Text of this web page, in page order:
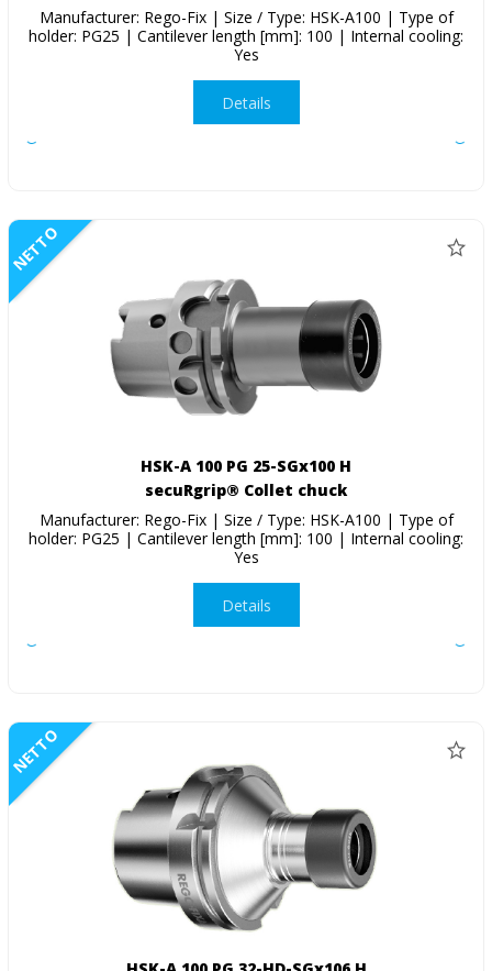
Manufacturer: Rego-Fix | Size / Type: HSK-A100 | Type of
holder: PG25 | Cantilever length [mm]: 100 | Internal cooling:
Yes
Details
NETTO
HSK-A 100 PG 25-SGx100 H
secuRgrip® Collet chuck
Manufacturer: Rego-Fix | Size / Type: HSK-A100 | Type of
holder: PG25 | Cantilever length [mm]: 100 | Internal cooling:
Yes
Details
NETTO